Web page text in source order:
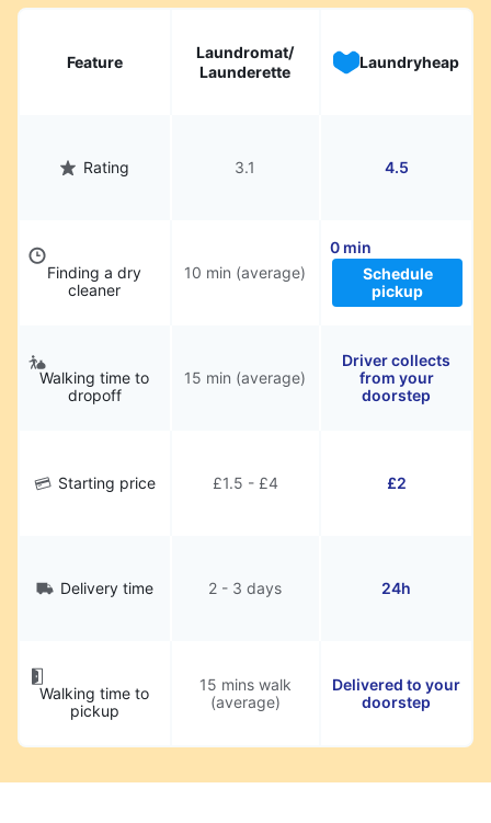
Feature
Laundromat/
Launderette
Laundryheap
Rating 3.1 4.5
Finding a dry
cleaner
10 min (average)
0 min
Schedule
pickup
Walking time to
dropoff
15 min (average)
Driver collects
from your
doorstep
Starting price £1.5 - £4 £2
Delivery time 2 - 3 days 24h
Walking time to
pickup
15 mins walk
(average)
Delivered to your
doorstep